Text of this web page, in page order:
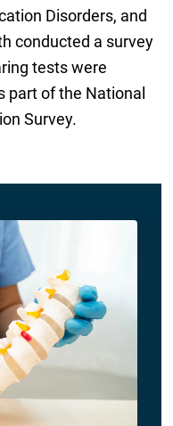
Disorders, and
conducted a survey
tests were
part of the National
Survey.